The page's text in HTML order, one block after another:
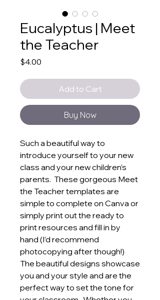
Eucalyptus | Meet
the Teacher
$4.00
Add to Cart
Buy Now
Such a beautiful way to
introduce yourself to your new
class and your new children’s
parents. These gorgeous Meet
the Teacher templates are
simple to complete on Canva or
simply print out the ready to
print resources and fill in by
hand (I’d recommend
photocopying after though!)
The beautiful designs showcase
you and your style and are the
perfect way to set the tone for